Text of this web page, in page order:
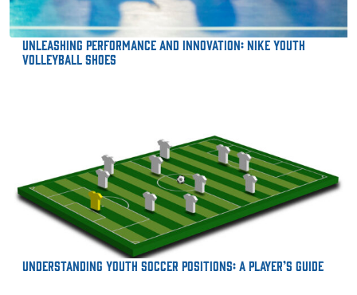
Unleashing Performance and Innovation: Nike Youth
Volleyball Shoes
Understanding Youth Soccer Positions: A Player’s Guide